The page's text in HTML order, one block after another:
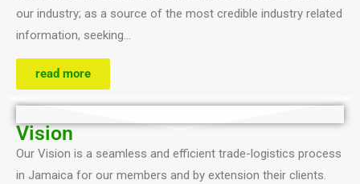
our industry; as a source of the most credible industry related
information, seeking…
read more
Vision
Our Vision is a seamless and efficient trade-logistics process
in Jamaica for our members and by extension their clients.